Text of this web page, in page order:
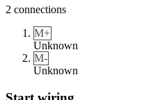
2 connections
M+
Unknown
M-
Unknown